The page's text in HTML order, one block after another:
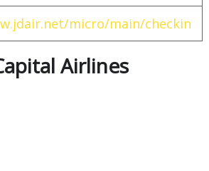
micro/main/checkin
Airlines